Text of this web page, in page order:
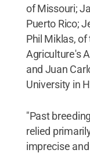
of Missouri;
Puerto Rico;
Phil Miklas,
Agriculture's
and Juan
University in
"Past
relied
imprecise